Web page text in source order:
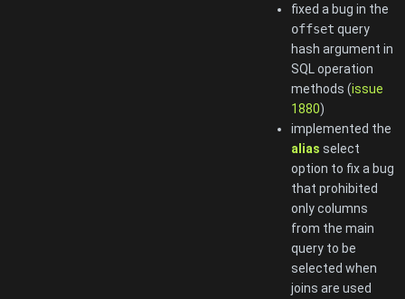
fixed a bug in the
offset query
hash argument in
SQL operation
methods (issue
1880)
implemented the
alias select
option to fix a bug
that prohibited
only columns
from the main
query to be
selected when
joins are used